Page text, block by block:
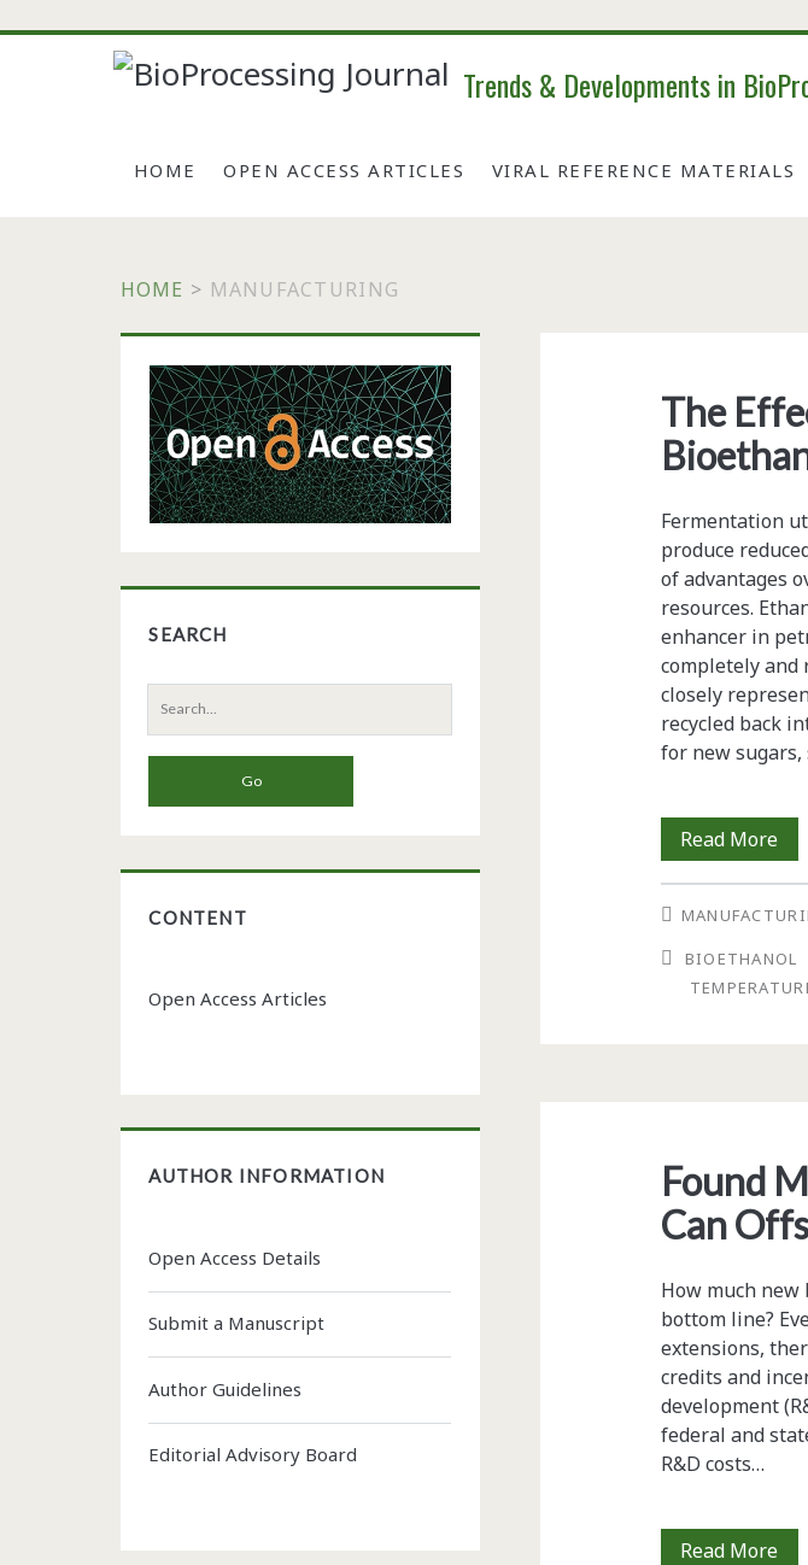
Trends & Developments in
HOME OPEN ACCESS ARTICLES VIRAL REFERENCE MATERIALS
HOME > MANUFACTURING
The
Fermentation
produce
of advantages
resources.
enhancer in
completely and
closely
recycled back
for new
Read MoreThe
of
BIOETHANOL
Found
Can
How much new
bottom line?
extensions,
credits and
development
federal and
R&D costs…
Read More
Primary
Sidebar
SEARCH
Search
for:
CONTENT
Open Access Articles
AUTHOR INFORMATION
Open Access Details
Submit a Manuscript
Author Guidelines
Editorial Advisory Board